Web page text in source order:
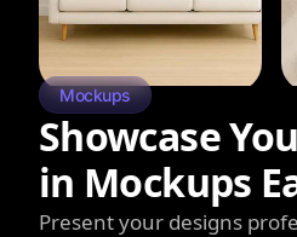
Mockups
Showcase
in Mockups
Present your designs